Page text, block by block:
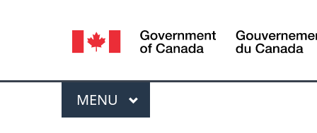
Language
selection
Menu
MAIN
MENU